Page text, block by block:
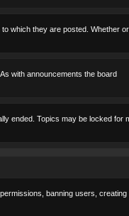
which they are posted. Whether
with announcements the board
ended. Topics may be locked for
banning users, creating